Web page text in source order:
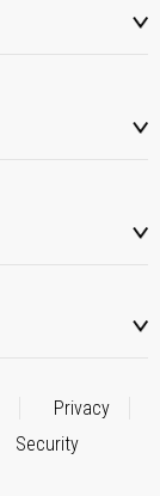
Privacy
Security